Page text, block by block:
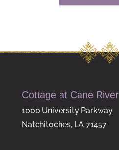
Cottage at Cane River
1000 University Parkway
Natchitoches, LA 71457